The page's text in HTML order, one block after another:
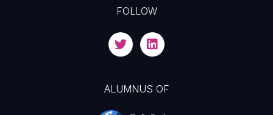
FOLLOW
ALUMNUS OF